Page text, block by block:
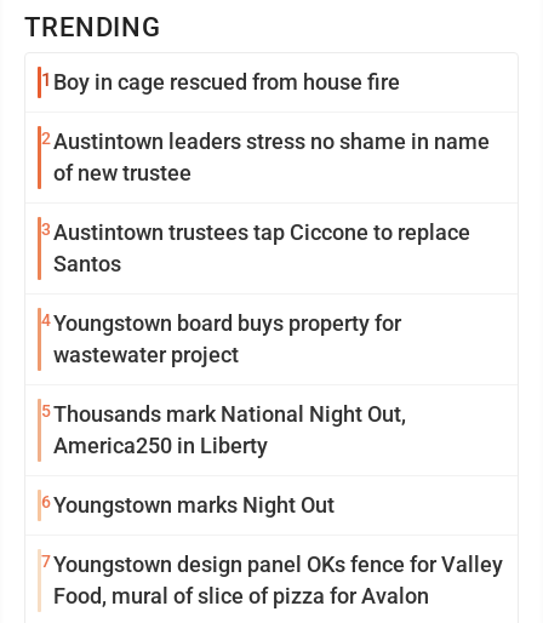
TRENDING
1 Boy in cage rescued from house fire
2Austintown leaders stress no shame in name
of new trustee
3Austintown trustees tap Ciccone to replace
Santos
4Youngstown board buys property for
wastewater project
5Thousands mark National Night Out,
America250 in Liberty
6Youngstown marks Night Out
7Youngstown design panel OKs fence for Valley
Food, mural of slice of pizza for Avalon